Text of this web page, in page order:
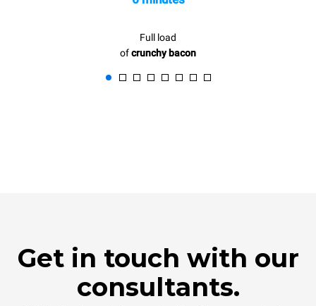
Full load
ofcrunchy bacon
Get in touch with our
consultants.